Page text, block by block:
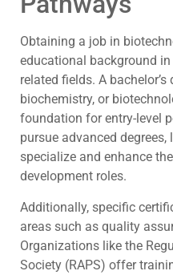
Obtaining a job in
educational background
related fields. A bachelor’s
biochemistry, or
foundation for entry-level
pursue advanced degrees,
specialize and enhance
development roles.
Additionally, specific
areas such as quality
Organizations like the
Society (RAPS) offer